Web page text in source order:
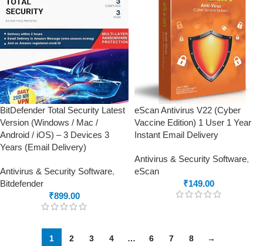
BitDefender Total Security Latest
Version (Windows / Mac /
Android / iOS) – 3 Devices 3
Years (Email Delivery)
Antivirus & Security Software,
Bitdefender
₹899.00
eScan Antivirus V22 (Cyber
Vaccine Edition) 1 User 1 Year
Instant Email Delivery
Antivirus & Security Software,
eScan
₹149.00
1 2 3 4 … 6 7 8 →